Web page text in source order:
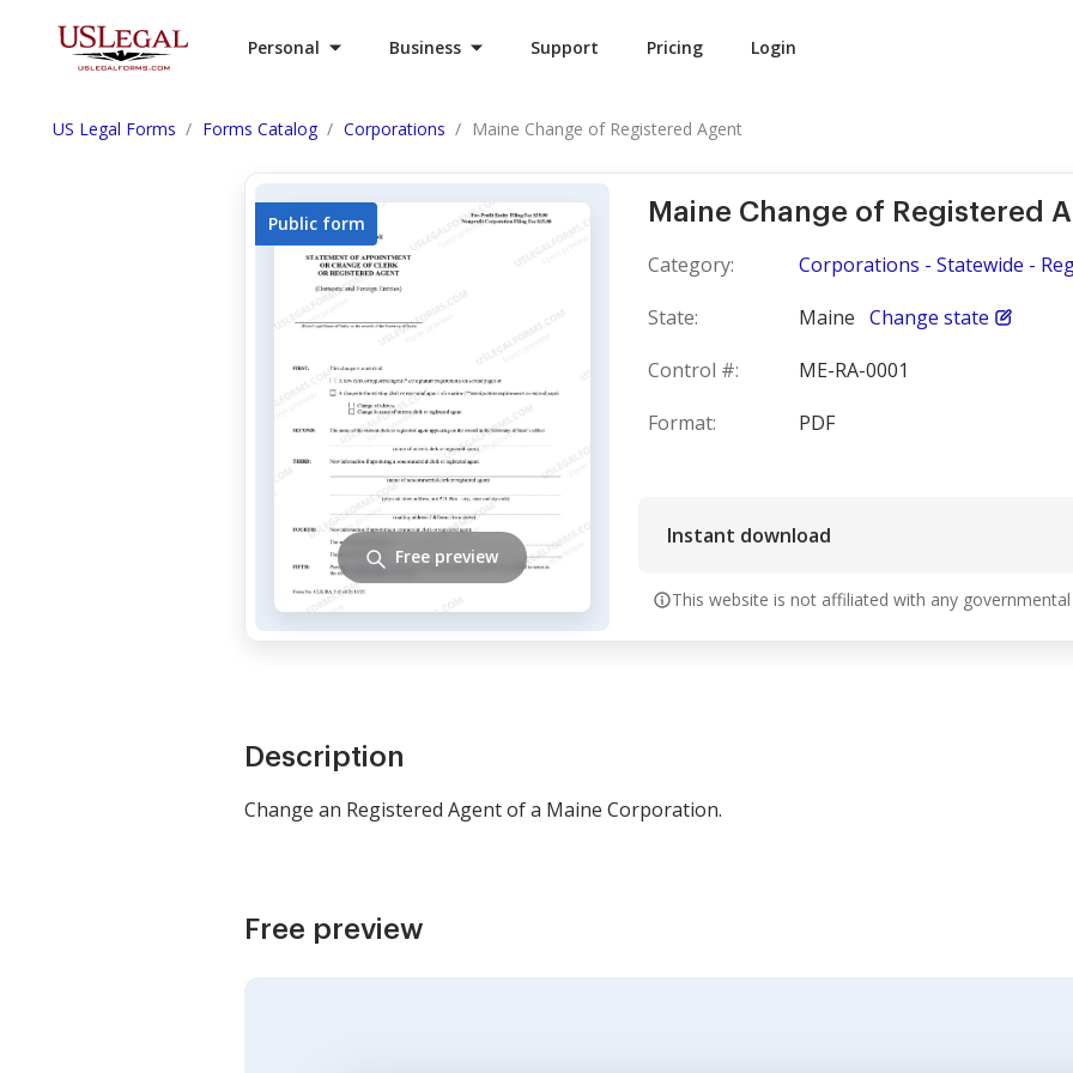
Personal Business Support Pricing Login
US Legal Forms Forms Catalog Corporations Maine Change of Registered Agent
Maine Change of Registered
Category:
Corporations - Statewide -
State:
Maine Change state
Control #:
ME-RA-0001
Format:
PDF
Instant download
This website is not affiliated with any
Public form
Free preview
Description
Change an Registered Agent of a Maine Corporation.
Free preview